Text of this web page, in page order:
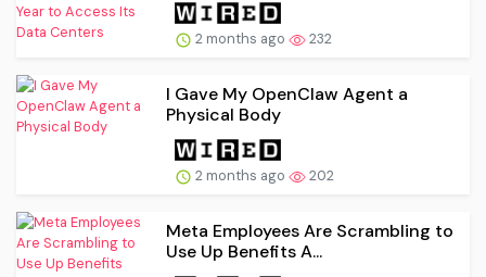
2 months ago 232
I Gave My OpenClaw Agent a
Physical Body
2 months ago 202
Meta Employees Are Scrambling to
Use Up Benefits A...